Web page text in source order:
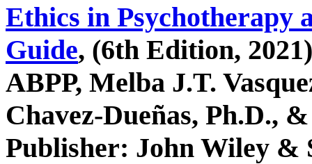
Ethics in Psychotherapy
Guide, (6th Edition,
ABPP, Melba J.T.
Chavez-Dueñas, Ph.D.,
Publisher: John Wiley &